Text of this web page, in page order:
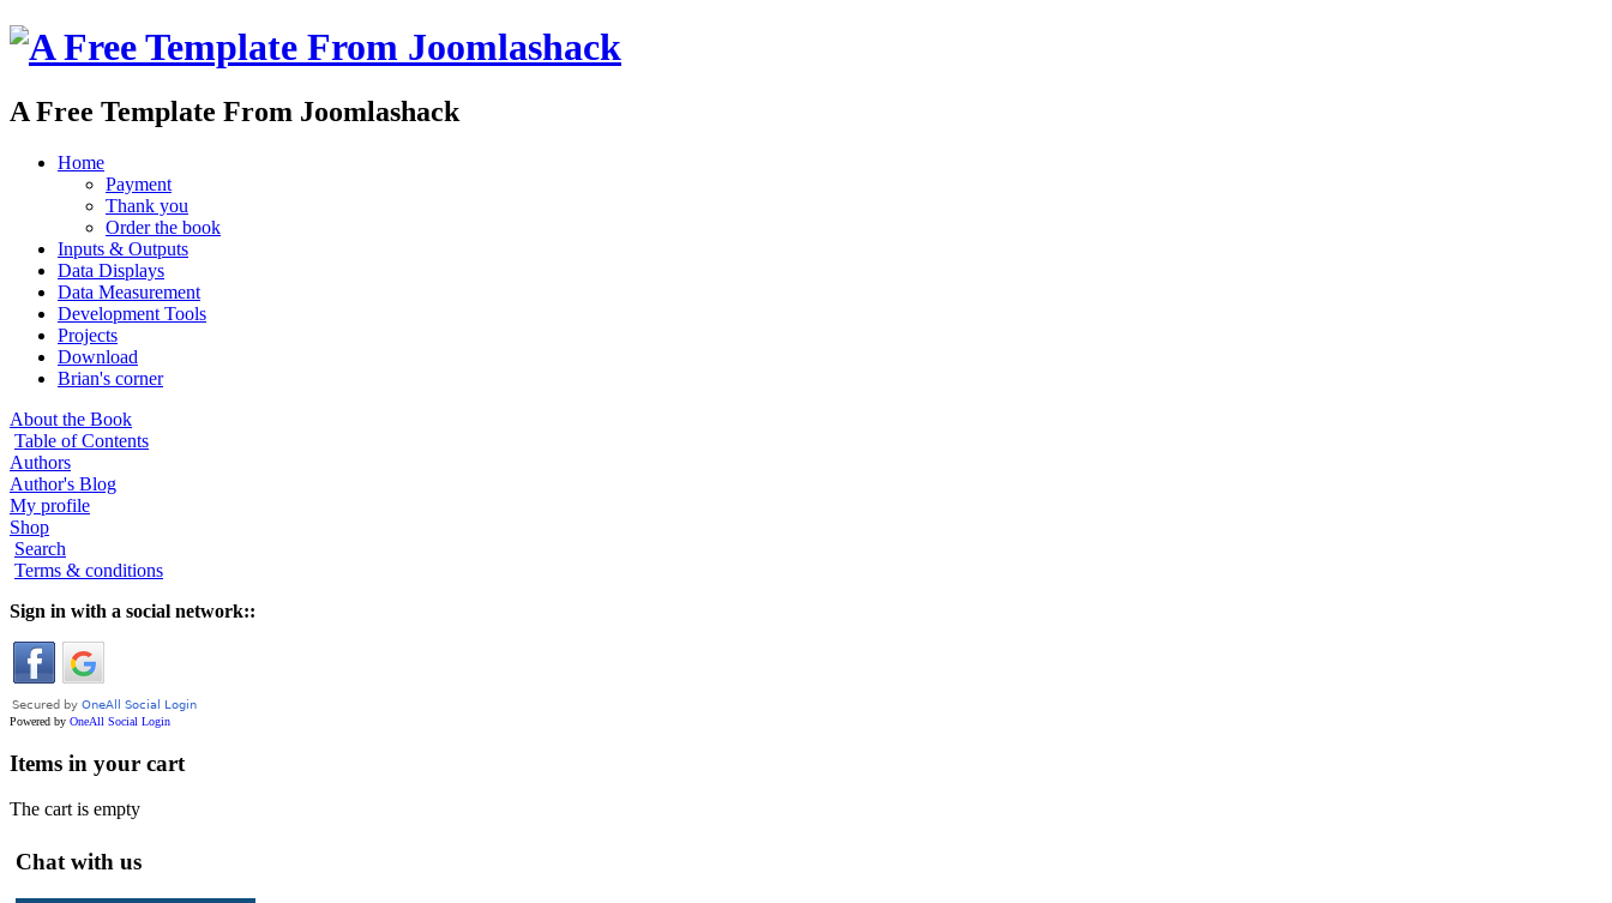
A Free Template From Joomlashack
Home
Payment
Thank you
Order the book
Inputs & Outputs
Data Displays
Data Measurement
Development Tools
Projects
Download
Brian's corner
About the Book
Table of Contents
Authors
Author's Blog
My profile
Shop
Search
Terms & conditions
Sign in with a social network::
Powered by OneAll Social Login
Items in your cart
The cart is empty
Chat with us